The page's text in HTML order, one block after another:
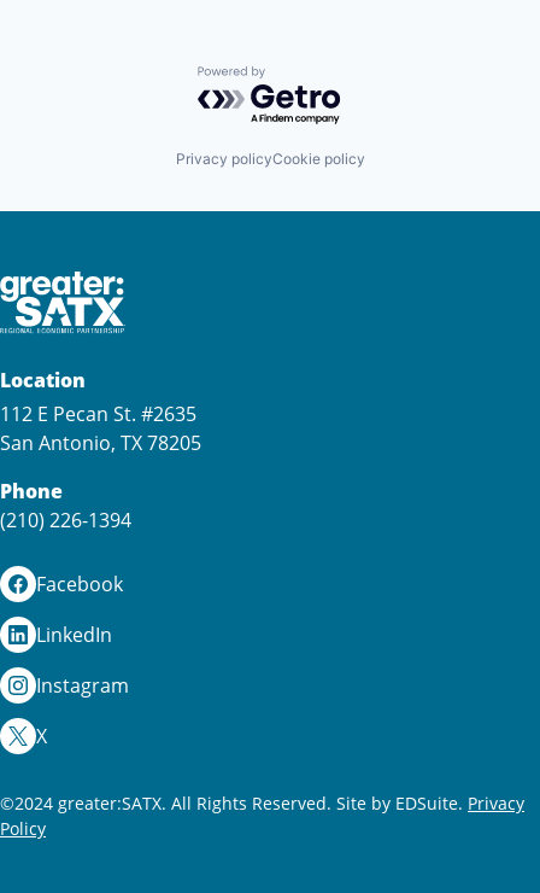
Powered by Getro.com
Privacy policyCookie policy
Location
112 E Pecan St. #2635
San Antonio, TX 78205
Phone
(210) 226-1394
Facebook
LinkedIn
Instagram
X
©2024 greater:SATX. All Rights Reserved. Site by EDSuite. Privacy
Policy